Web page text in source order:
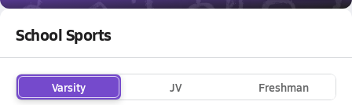
School Sports
Varsity JV
Freshman